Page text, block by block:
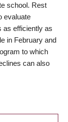
school. Rest
evaluate
as efficiently as
in February and
to which
can also